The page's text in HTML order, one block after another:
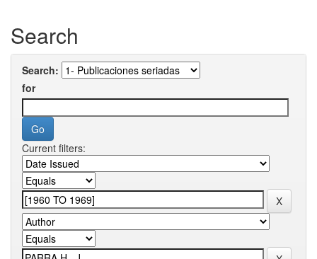
Search
Search:
for
Current filters: